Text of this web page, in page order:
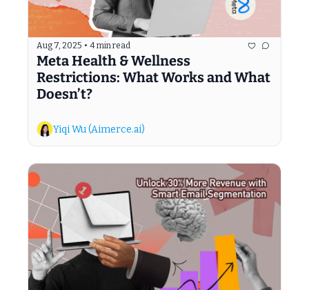
Aug 7, 2025 • 4 min read
Meta Health & Wellness
Restrictions: What Works and What
Doesn’t?
Yiqi Wu (Aimerce.ai)